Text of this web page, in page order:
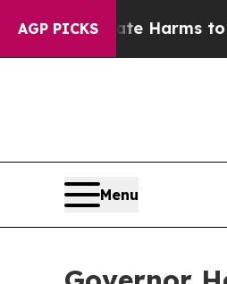
AGP PICKS
Harms to YouthBrazil
Menu